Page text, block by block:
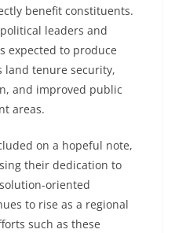
benefit constituents.
leaders and
expected to produce
land tenure security,
and improved public
areas.
on a hopeful note,
their dedication to
oriented
to rise as a regional
such as these